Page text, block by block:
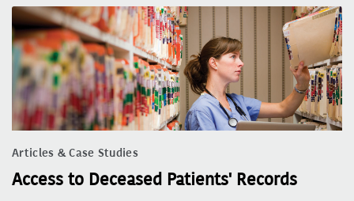
Articles & Case Studies
Access to Deceased Patients' Records